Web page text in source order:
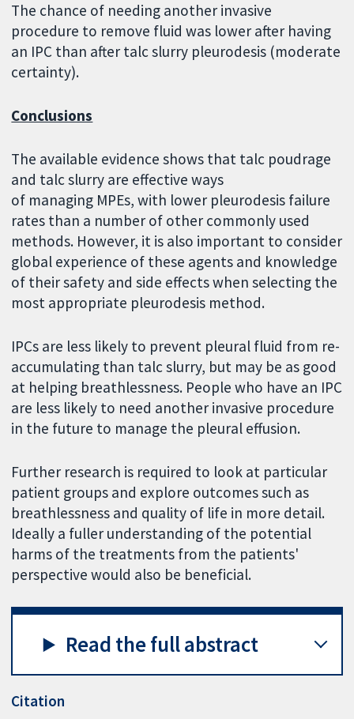
The chance of needing another invasive
procedure to remove fluid was lower after having
an IPC than after talc slurry pleurodesis (moderate
certainty).
Conclusions
The available evidence shows that talc poudrage
and talc slurry are effective ways
of managing MPEs, with lower pleurodesis failure
rates than a number of other commonly used
methods. However, it is also important to consider
global experience of these agents and knowledge
of their safety and side effects when selecting the
most appropriate pleurodesis method.
IPCs are less likely to prevent pleural fluid from re-
accumulating than talc slurry, but may be as good
at helping breathlessness. People who have an IPC
are less likely to need another invasive procedure
in the future to manage the pleural effusion.
Further research is required to look at particular
patient groups and explore outcomes such as
breathlessness and quality of life in more detail.
Ideally a fuller understanding of the potential
harms of the treatments from the patients'
perspective would also be beneficial.
Read the full abstract
Citation